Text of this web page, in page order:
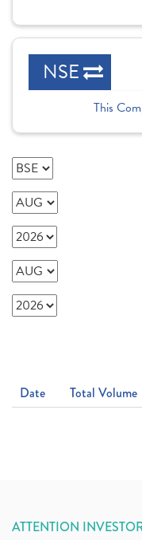
NSE
This
Date Total Volume
ATTENTION